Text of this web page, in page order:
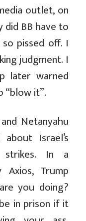
outlet, on
did BB have to
pissed off. I
judgment. I
later warned
“blow it”.
Netanyahu
Israel’s
In a
Trump
you doing?
be in prison if it